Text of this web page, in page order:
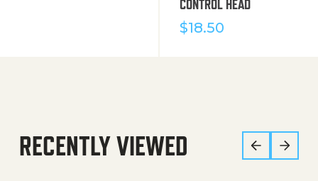
CONTROL HEAD
$18.50
RECENTLY VIEWED